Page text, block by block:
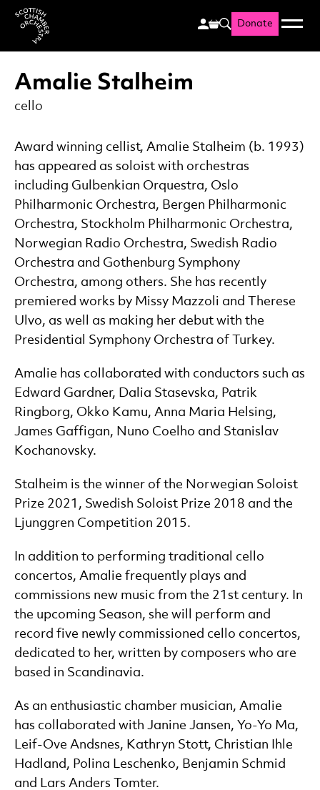
Scottish Chamber
Search
Donate Menu
Amalie Stalheim
cello
Award winning cellist, Amalie Stalheim (b. 1993)
has appeared as soloist with orchestras
including Gulbenkian Orquestra, Oslo
Philharmonic Orchestra, Bergen Philharmonic
Orchestra, Stockholm Philharmonic Orchestra,
Norwegian Radio Orchestra, Swedish Radio
Orchestra and Gothenburg Symphony
Orchestra, among others. She has recently
premiered works by Missy Mazzoli and Therese
Ulvo, as well as making her debut with the
Presidential Symphony Orchestra of Turkey.
Amalie has collaborated with conductors such as
Edward Gardner, Dalia Stasevska, Patrik
Ringborg, Okko Kamu, Anna Maria Helsing,
James Gaffigan, Nuno Coelho and Stanislav
Kochanovsky.
Stalheim is the winner of the Norwegian Soloist
Prize 2021, Swedish Soloist Prize 2018 and the
Ljunggren Competition 2015.
In addition to performing traditional cello
concertos, Amalie frequently plays and
commissions new music from the 21st century. In
the upcoming Season, she will perform and
record five newly commissioned cello concertos,
dedicated to her, written by composers who are
based in Scandinavia.
As an enthusiastic chamber musician, Amalie
has collaborated with Janine Jansen, Yo-Yo Ma,
Leif-Ove Andsnes, Kathryn Stott, Christian Ihle
Hadland, Polina Leschenko, Benjamin Schmid
and Lars Anders Tomter.